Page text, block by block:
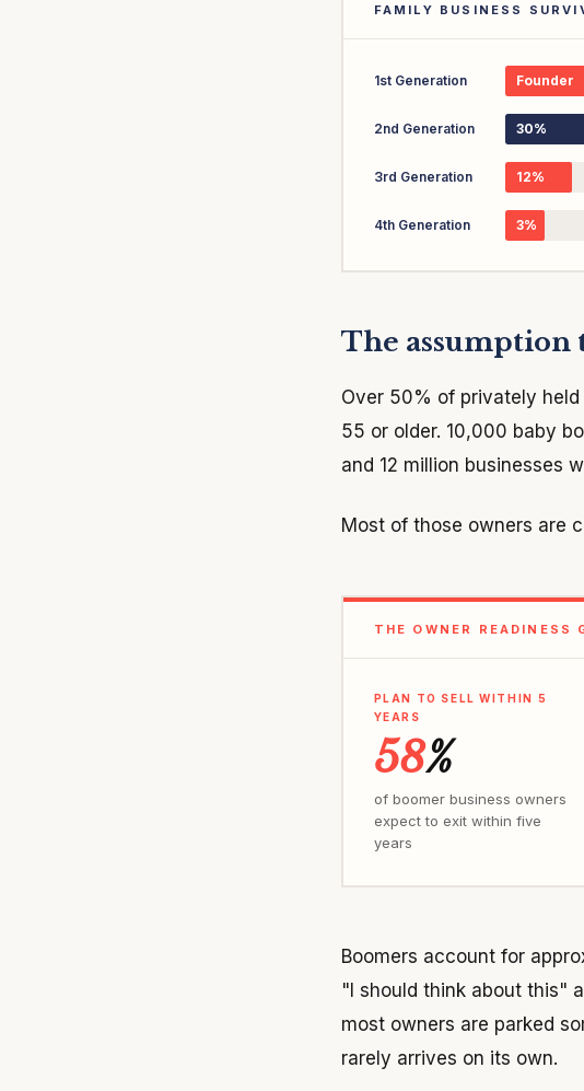
FAMILY BUSINESS
1st Generation Founder
2nd Generation 30%
3rd Generation 12%
4th Generation 3%
The assumption
Over 50% of privately
55 or older. 10,000 baby
and 12 million businesses
Most of those owners are
THE OWNER READINESS
PLAN TO SELL WITHIN 5
YEARS
58%
of boomer business owners
expect to exit within five
years
Boomers account for
"I should think about this"
most owners are parked
rarely arrives on its own.